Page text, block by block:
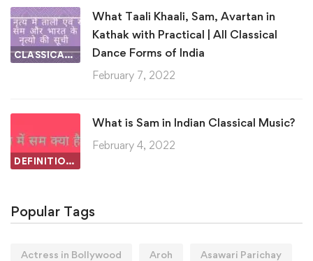
CLASSICAL DANCE
What Taali Khaali, Sam, Avartan in
Kathak with Practical | All Classical
Dance Forms of India
February 7, 2022
DEFINITIONS IN INDIAN CLASSICAL MUSIC
What is Sam in Indian Classical Music?
February 4, 2022
Popular Tags
Actress in Bollywood Aroh Asawari Parichay